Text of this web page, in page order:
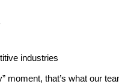
industries
moment, that’s what our